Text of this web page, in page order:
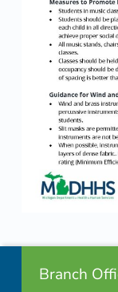
Footer info sidebar
Branch